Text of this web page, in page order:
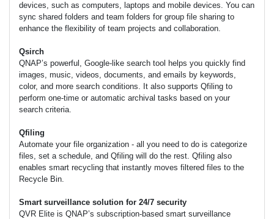
devices, such as computers, laptops and mobile devices. You can
sync shared folders and team folders for group file sharing to
enhance the flexibility of team projects and collaboration.
Qsirch
QNAP’s powerful, Google-like search tool helps you quickly find
images, music, videos, documents, and emails by keywords,
color, and more search conditions. It also supports Qfiling to
perform one-time or automatic archival tasks based on your
search criteria.
Qfiling
Automate your file organization - all you need to do is categorize
files, set a schedule, and Qfiling will do the rest. Qfiling also
enables smart recycling that instantly moves filtered files to the
Recycle Bin.
Smart surveillance solution for 24/7 security
QVR Elite is QNAP’s subscription-based smart surveillance